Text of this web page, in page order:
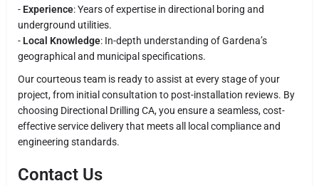
- Experience: Years of expertise in directional boring and
underground utilities.
- Local Knowledge: In-depth understanding of Gardena’s
geographical and municipal specifications.
Our courteous team is ready to assist at every stage of your
project, from initial consultation to post-installation reviews. By
choosing Directional Drilling CA, you ensure a seamless, cost-
effective service delivery that meets all local compliance and
engineering standards.
Contact Us